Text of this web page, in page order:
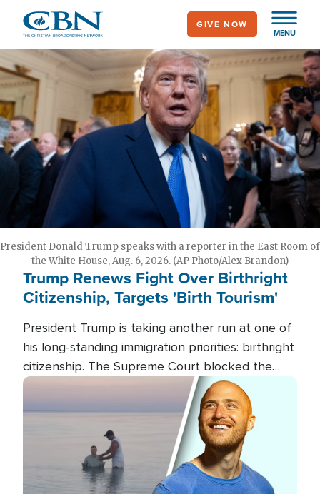
main
content
MENU
GIVE NOW
President Donald Trump speaks with a reporter in the East Room of
the White House, Aug. 6, 2026. (AP Photo/Alex Brandon)
Trump Renews Fight Over Birthright
Citizenship, Targets 'Birth Tourism'
President Trump is taking another run at one of
his long-standing immigration priorities: birthright
citizenship. The Supreme Court blocked the
president's first attempt at limiting the practice
several weeks ago. Now, the White House is
targeting narrower categories.
Image